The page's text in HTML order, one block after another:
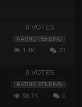
0 VOTES
RATING PENDING
1.4M 23
0 VOTES
RATING PENDING
98.7K 0